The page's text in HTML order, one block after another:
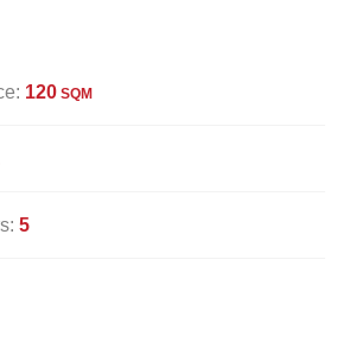
120 SQM
5